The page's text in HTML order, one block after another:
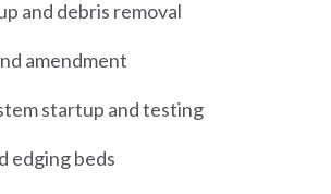
and debris removal
amendment
startup and testing
edging beds